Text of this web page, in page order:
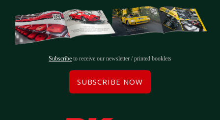
Subscribe to receive our newsletter / printed booklets
SUBSCRIBE NOW